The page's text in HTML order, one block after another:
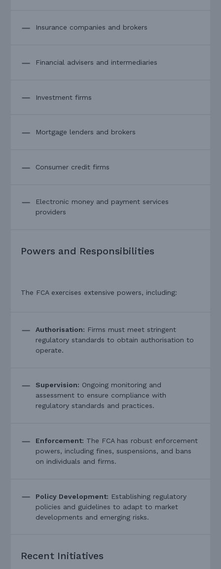
Insurance companies and brokers
Financial advisers and intermediaries
Investment firms
Mortgage lenders and brokers
Consumer credit firms
Electronic money and payment services
providers
Powers and Responsibilities
The FCA exercises extensive powers, including:
Authorisation: Firms must meet stringent
regulatory standards to obtain authorisation to
operate.
Supervision: Ongoing monitoring and
assessment to ensure compliance with
regulatory standards and practices.
Enforcement: The FCA has robust enforcement
powers, including fines, suspensions, and bans
on individuals and firms.
Policy Development: Establishing regulatory
policies and guidelines to adapt to market
developments and emerging risks.
Recent Initiatives